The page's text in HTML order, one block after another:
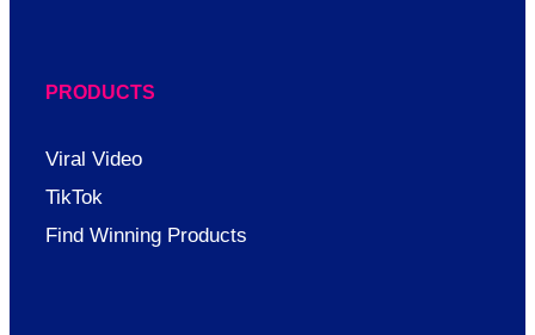
PRODUCTS
Viral Video
TikTok
Find Winning Products